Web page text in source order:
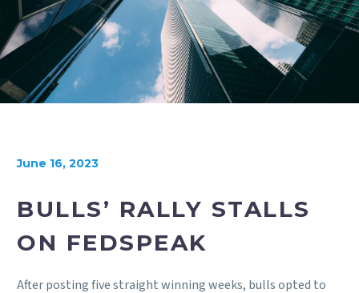
June 16, 2023
BULLS’ RALLY STALLS
ON FEDSPEAK
After posting five straight winning weeks, bulls opted to